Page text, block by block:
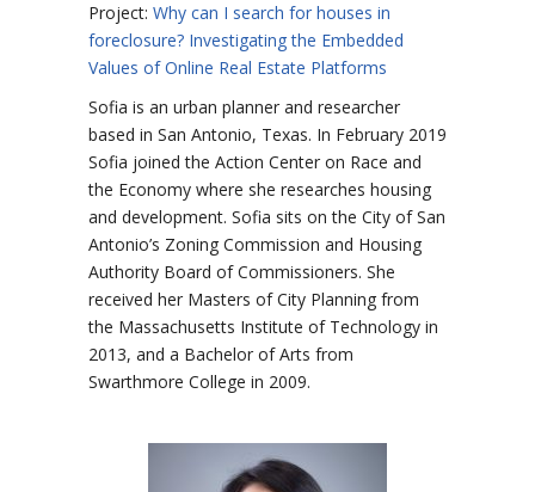
Project: Why can I search for houses in
foreclosure? Investigating the Embedded
Values of Online Real Estate Platforms
Sofia is an urban planner and researcher
based in San Antonio, Texas. In February 2019
Sofia joined the Action Center on Race and
the Economy where she researches housing
and development. Sofia sits on the City of San
Antonio’s Zoning Commission and Housing
Authority Board of Commissioners. She
received her Masters of City Planning from
the Massachusetts Institute of Technology in
2013, and a Bachelor of Arts from
Swarthmore College in 2009.